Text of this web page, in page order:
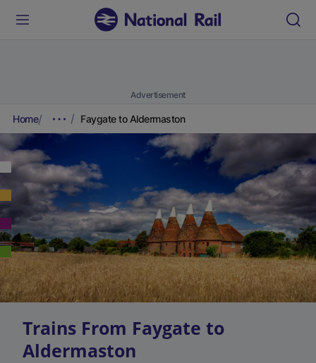
Advertisement
Home Faygate to Aldermaston
Trains From Faygate to
Aldermaston